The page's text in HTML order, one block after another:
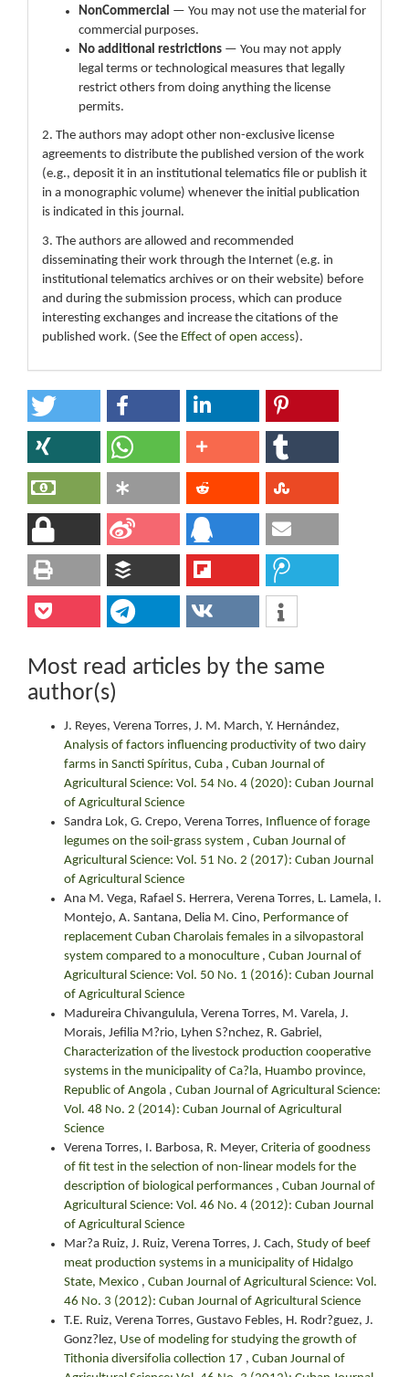
NonCommercial — You may not use the material for
commercial purposes.
No additional restrictions — You may not apply
legal terms or technological measures that legally
restrict others from doing anything the license
permits.
2. The authors may adopt other non-exclusive license
agreements to distribute the published version of the work
(e.g., deposit it in an institutional telematics file or publish it
in a monographic volume) whenever the initial publication
is indicated in this journal.
3. The authors are allowed and recommended
disseminating their work through the Internet (e.g. in
institutional telematics archives or on their website) before
and during the submission process, which can produce
interesting exchanges and increase the citations of the
published work. (See the Effect of open access).
Most read articles by the same
author(s)
J. Reyes, Verena Torres, J. M. March, Y. Hernández,
Analysis of factors influencing productivity of two dairy
farms in Sancti Spíritus, Cuba , Cuban Journal of
Agricultural Science: Vol. 54 No. 4 (2020): Cuban Journal
of Agricultural Science
Sandra Lok, G. Crepo, Verena Torres, Influence of forage
legumes on the soil-grass system , Cuban Journal of
Agricultural Science: Vol. 51 No. 2 (2017): Cuban Journal
of Agricultural Science
Ana M. Vega, Rafael S. Herrera, Verena Torres, L. Lamela, I.
Montejo, A. Santana, Delia M. Cino, Performance of
replacement Cuban Charolais females in a silvopastoral
system compared to a monoculture , Cuban Journal of
Agricultural Science: Vol. 50 No. 1 (2016): Cuban Journal
of Agricultural Science
Madureira Chivangulula, Verena Torres, M. Varela, J.
Morais, Jefilia M?rio, Lyhen S?nchez, R. Gabriel,
Characterization of the livestock production cooperative
systems in the municipality of Ca?la, Huambo province,
Republic of Angola , Cuban Journal of Agricultural Science:
Vol. 48 No. 2 (2014): Cuban Journal of Agricultural
Science
Verena Torres, I. Barbosa, R. Meyer, Criteria of goodness
of fit test in the selection of non-linear models for the
description of biological performances , Cuban Journal of
Agricultural Science: Vol. 46 No. 4 (2012): Cuban Journal
of Agricultural Science
Mar?a Ruiz, J. Ruiz, Verena Torres, J. Cach, Study of beef
meat production systems in a municipality of Hidalgo
State, Mexico , Cuban Journal of Agricultural Science: Vol.
46 No. 3 (2012): Cuban Journal of Agricultural Science
T.E. Ruiz, Verena Torres, Gustavo Febles, H. Rodr?guez, J.
Gonz?lez, Use of modeling for studying the growth of
Tithonia diversifolia collection 17 , Cuban Journal of